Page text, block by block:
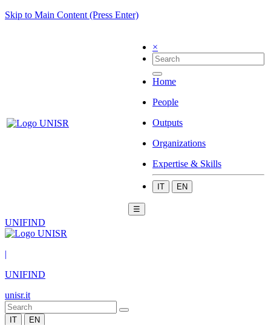
Skip to Main Content (Press Enter)
×
Home
People
Outputs
Organizations
Expertise & Skills
IT EN
☰
UNIFIND
|
UNIFIND
unisr.it
IT EN